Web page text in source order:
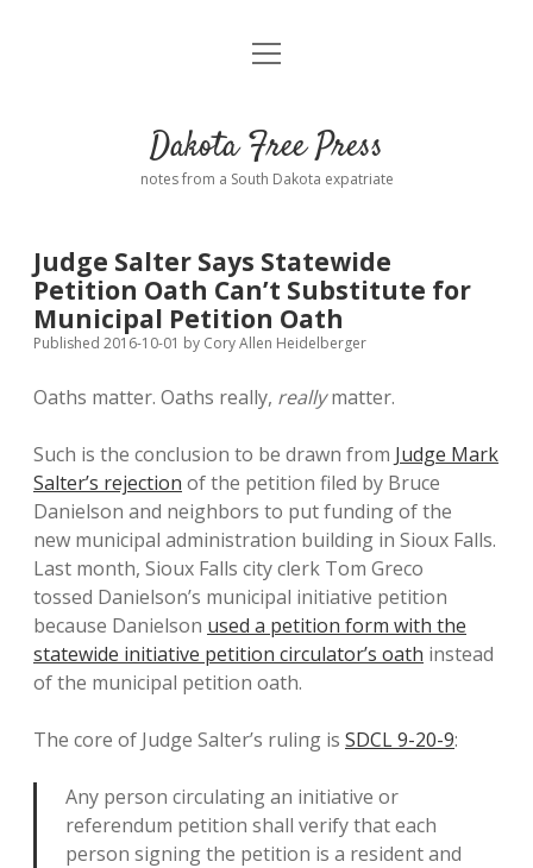
Home
Donate
Policies open
dropdown
menu
Advertising
Comments: Moderation and Anonymity
Disclaimer
Podcasts
Contact
open
Dakota Free Press
notes from a South Dakota expatriate
Judge Salter Says Statewide
Petition Oath Can’t Substitute for
Municipal Petition Oath
Published 2016-10-01 by Cory Allen Heidelberger
Oaths matter. Oaths really, reallymatter.
Such is the conclusion to be drawn from Judge Mark
Salter’s rejection of the petition filed by Bruce
Danielson and neighbors to put funding of the
new municipal administration building in Sioux Falls.
Last month, Sioux Falls city clerk Tom Greco
tossed Danielson’s municipal initiative petition
because Danielson used a petition form with the
statewide initiative petition circulator’s oath instead
of the municipal petition oath.
The core of Judge Salter’s ruling is SDCL 9-20-9:
Any person circulating an initiative or
referendum petition shall verify that each
person signing the petition is a resident and